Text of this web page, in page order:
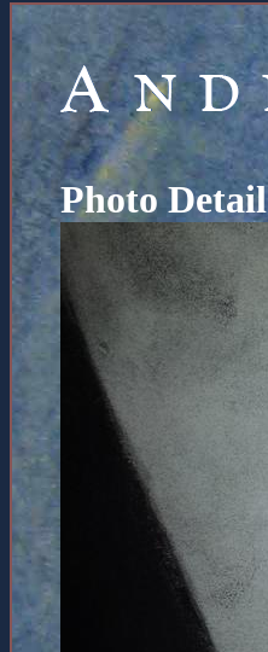
Photo Detail